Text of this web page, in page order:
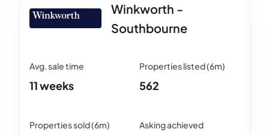
Winkworth -
Southbourne
11 weeks 562